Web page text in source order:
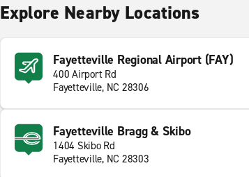
Explore Nearby Locations
Fayetteville Regional Airport (FAY)
400 Airport Rd
Fayetteville, NC 28306
Fayetteville Bragg & Skibo
1404 Skibo Rd
Fayetteville, NC 28303